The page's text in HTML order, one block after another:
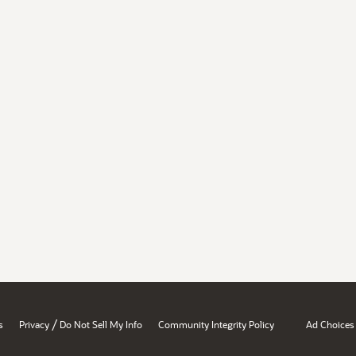
Privacy / Do Not Sell My Info Community Integrity Policy Ad Choices